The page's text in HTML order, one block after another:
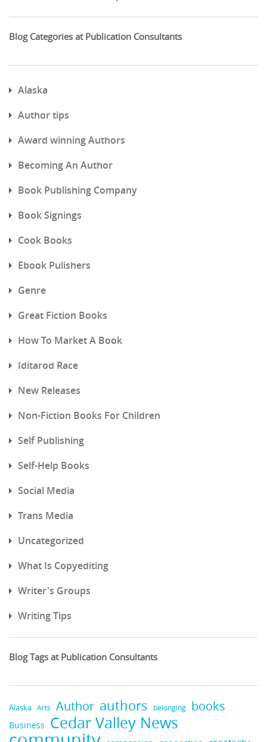
Blog Categories at Publication Consultants
Alaska
Author tips
Award winning Authors
Becoming An Author
Book Publishing Company
Book Signings
Cook Books
Ebook Pulishers
Genre
Great Fiction Books
How To Market A Book
Iditarod Race
New Releases
Non-Fiction Books For Children
Self Publishing
Self-Help Books
Social Media
Trans Media
Uncategorized
What Is Copyediting
Writer's Groups
Writing Tips
Blog Tags at Publication Consultants
Alaska Arts Author authors belonging books
Business Cedar Valley News